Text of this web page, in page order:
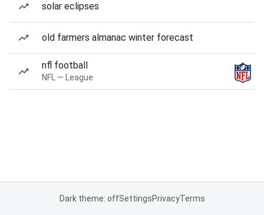
solar eclipses
old farmers almanac winter forecast
nfl football
NFL — League
Dark theme: offSettingsPrivacyTerms